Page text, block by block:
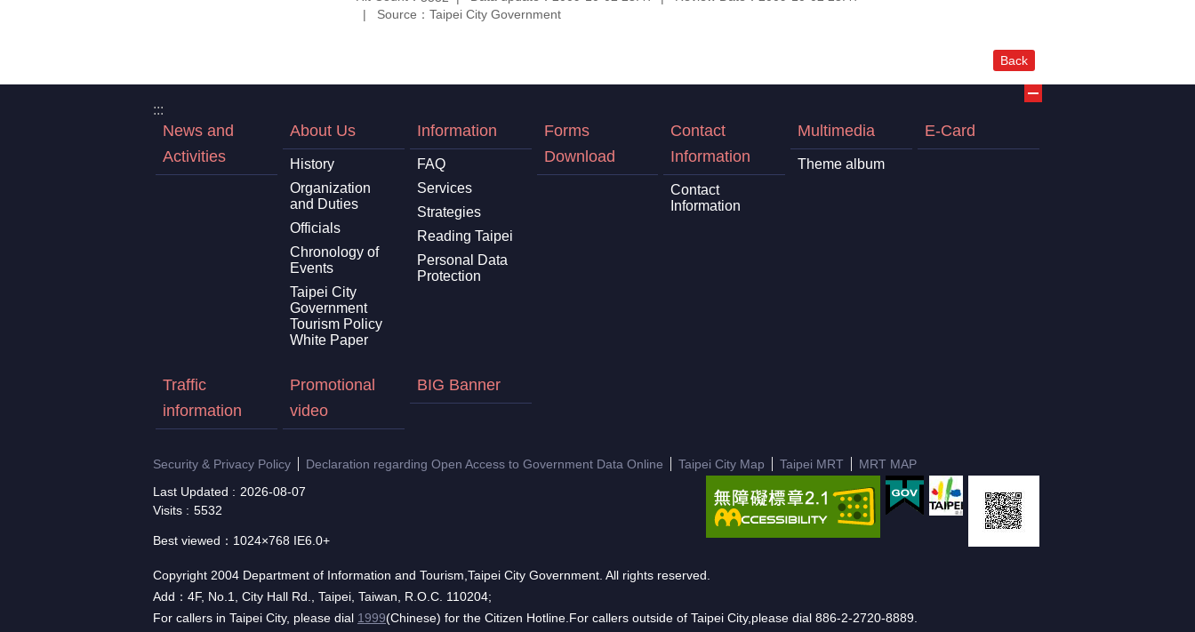
Source：Taipei City Government
Back
:::
News and
Activities
About Us
History
Organization
and Duties
Officials
Chronology of
Events
Taipei City
Government
Tourism Policy
White Paper
Information
FAQ
Services
Strategies
Reading Taipei
Personal Data
Protection
Forms
Download
Contact
Information
Contact
Information
Multimedia
Theme album
E-Card
Traffic
information
Promotional
video
BIG Banner
Security & Privacy Policy Declaration regarding Open Access to Government Data Online Taipei City Map Taipei MRT
MRT MAP
Last Updated
2026-08-07
Visits
5532
Best viewed：1024×768 IE6.0+
Copyright 2004 Department of Information and Tourism,Taipei City Government. All rights reserved.
Add：4F, No.1, City Hall Rd., Taipei, Taiwan, R.O.C. 110204;
For callers in Taipei City, please dial 1999(Chinese) for the Citizen Hotline.For callers outside of Taipei City,please dial 886-2-2720-8889.